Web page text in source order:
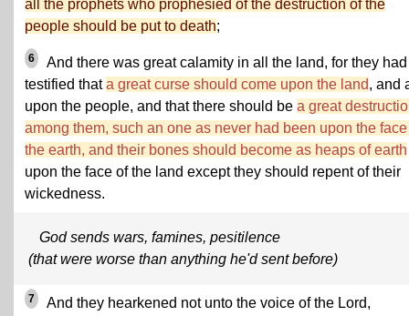
all the prophets who prophesied of the destruction of the
people should be put to death;
6
And there was great calamity in all the land, for they had
testified thata great curse should come upon the land, and
upon the people, and that there should be a great
among them, such an one as never had been upon the
the earth, and their bones should become as heaps of earth
upon the face of the land except they should repent of their
wickedness.
God sends wars, famines, pesitilence
(that were worse than anything he'd sent before)
7
And they hearkened not unto the voice of the Lord,